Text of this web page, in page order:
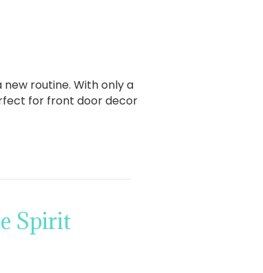
routine. With only a
for front door decor
Spirit